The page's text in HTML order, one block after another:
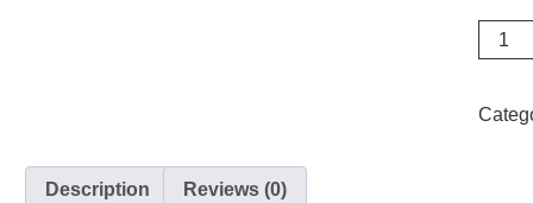
Alcohol
Tester
Description Reviews (0)